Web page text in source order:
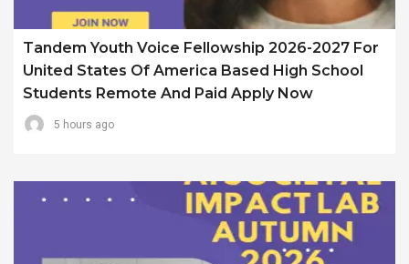
Tandem Youth Voice Fellowship 2026-2027 For
United States Of America Based High School
Students Remote And Paid Apply Now
5 hours ago